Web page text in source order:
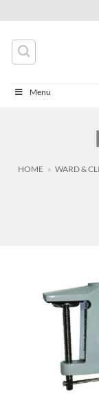
content
Menu
HOME » WARD &